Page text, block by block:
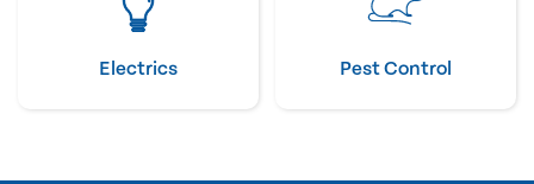
Electrics Pest Control